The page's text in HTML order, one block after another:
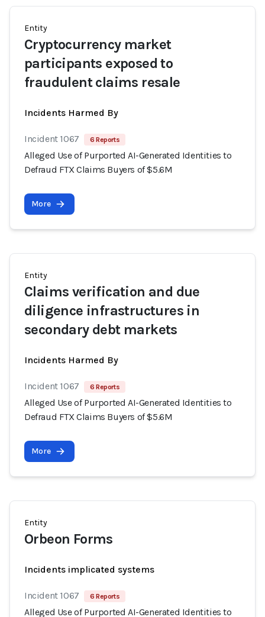
Entity
Cryptocurrency market
participants exposed to
fraudulent claims resale
Incidents Harmed By
Incident 1067 6 Reports
Alleged Use of Purported AI-Generated Identities to
Defraud FTX Claims Buyers of $5.6M
More
Entity
Claims verification and due
diligence infrastructures in
secondary debt markets
Incidents Harmed By
Incident 1067 6 Reports
Alleged Use of Purported AI-Generated Identities to
Defraud FTX Claims Buyers of $5.6M
More
Entity
Orbeon Forms
Incidents implicated systems
Incident 1067 6 Reports
Alleged Use of Purported AI-Generated Identities to